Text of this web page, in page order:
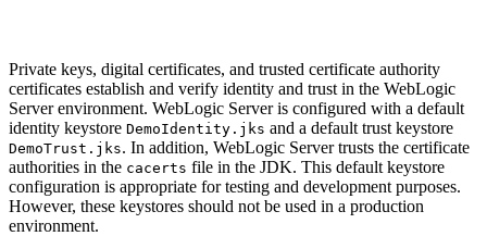
Private keys, digital certificates, and trusted certificate authority
certificates establish and verify identity and trust in the WebLogic
Server environment. WebLogic Server is configured with a default
identity keystore DemoIdentity.jks and a default trust keystore
DemoTrust.jks. In addition, WebLogic Server trusts the certificate
authorities in the cacerts file in the JDK. This default keystore
configuration is appropriate for testing and development purposes.
However, these keystores should not be used in a production
environment.